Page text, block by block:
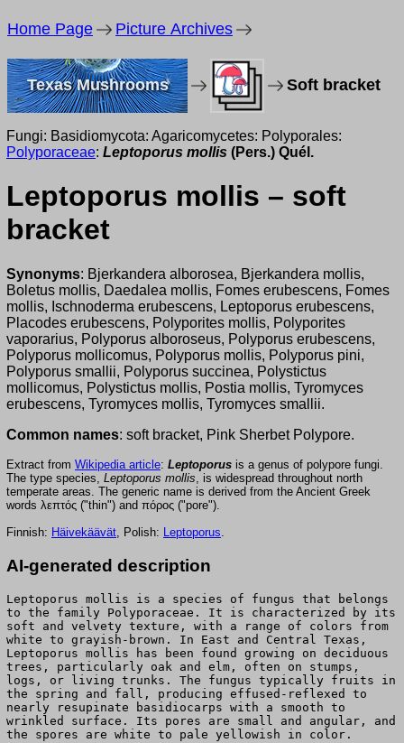
Home Page Picture Archives
Texas Mushrooms Soft bracket
Fungi: Basidiomycota: Agaricomycetes: Polyporales:
Polyporaceae: Leptoporus mollis (Pers.) Quél.
Leptoporus mollis – soft
bracket
Synonyms: Bjerkandera alborosea, Bjerkandera mollis,
Boletus mollis, Daedalea mollis, Fomes erubescens, Fomes
mollis, Ischnoderma erubescens, Leptoporus erubescens,
Placodes erubescens, Polyporites mollis, Polyporites
vaporarius, Polyporus alboroseus, Polyporus erubescens,
Polyporus mollicomus, Polyporus mollis, Polyporus pini,
Polyporus smallii, Polyporus succinea, Polystictus
mollicomus, Polystictus mollis, Postia mollis, Tyromyces
erubescens, Tyromyces mollis, Tyromyces smallii.
Common names: soft bracket, Pink Sherbet Polypore.
Extract from Wikipedia article: Leptoporus is a genus of polypore fungi.
The type species, Leptoporus mollis , is widespread throughout north
temperate areas. The generic name is derived from the Ancient Greek
words λεπτός ("thin") and πόρος ("pore").
Finnish: Häivekäävät , Polish: Leptoporus
AI-generated description
Leptoporus mollis is a species of fungus that belongs
to the family Polyporaceae. It is characterized by its
soft and velvety texture, with a range of colors from
white to grayish-brown. In East and Central Texas,
Leptoporus mollis has been found growing on deciduous
trees, particularly oak and elm, often on stumps,
logs, or living trunks. The fungus typically fruits in
the spring and fall, producing effused-reflexed to
nearly resupinate basidiocarps with a smooth to
wrinkled surface. Its pores are small and angular, and
the spores are white to pale yellowish in color.